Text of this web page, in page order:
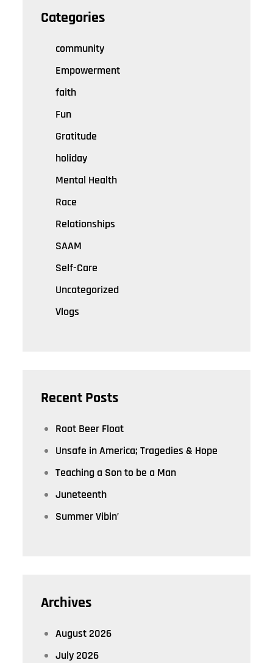
Categories
community
Empowerment
faith
Fun
Gratitude
holiday
Mental Health
Race
Relationships
SAAM
Self-Care
Uncategorized
Vlogs
Recent Posts
Root Beer Float
Unsafe in America; Tragedies & Hope
Teaching a Son to be a Man
Juneteenth
Summer Vibin’
Archives
August 2026
July 2026